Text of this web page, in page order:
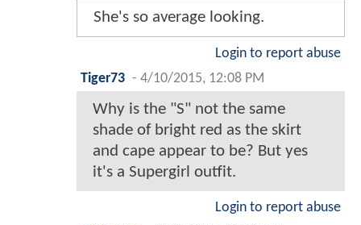
She's so average looking.
Login to report abuse
Tiger73 - 4/10/2015, 12:08 PM
Why is the "S" not the same
shade of bright red as the skirt
and cape appear to be? But yes
it's a Supergirl outfit.
Login to report abuse